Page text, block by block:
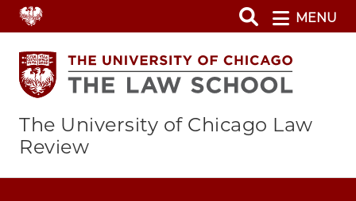
Skip
to
main
content
MENU
The University of Chicago Law
Review